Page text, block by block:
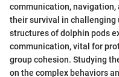
communication,
their survival in challenging
structures of dolphin pods
communication, vital for
group cohesion. Studying
on the complex behaviors